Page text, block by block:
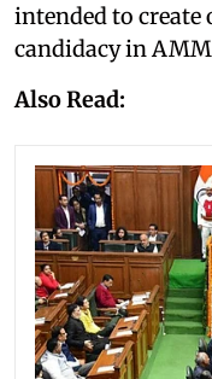
intended to create
candidacy in
Also Read: